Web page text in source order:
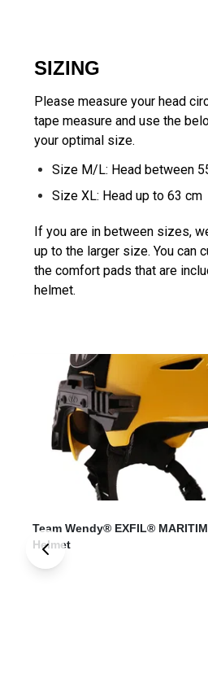
SIZING
Please measure your head
tape measure and use the
your optimal size.
Size M/L: Head between
Size XL: Head up to 63 cm
If you are in between sizes,
up to the larger size. You can
the comfort pads that are
helmet.
Team Wendy® EXFIL®
Helmet